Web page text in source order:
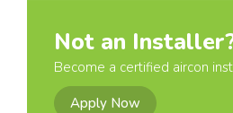
Not an
Become a certified aircon
Apply Now